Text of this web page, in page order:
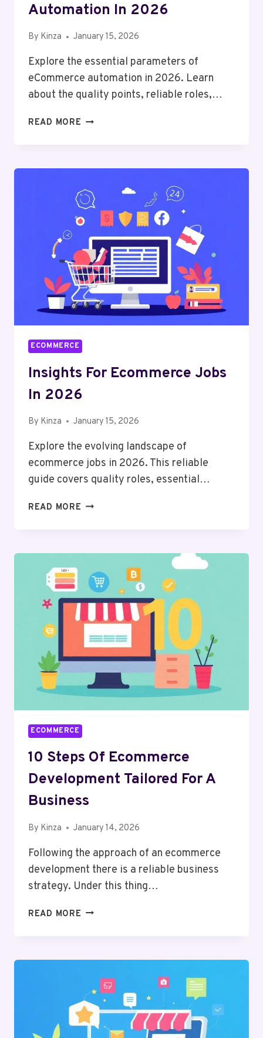
Automation In 2026
By Kinza January 15, 2026
Explore the essential parameters of
eCommerce automation in 2026. Learn
about the quality points, reliable roles,…
READ MORE INSIGHTS
2026
ECOMMERCE
Insights For Ecommerce Jobs
In 2026
By Kinza January 15, 2026
Explore the evolving landscape of
ecommerce jobs in 2026. This reliable
guide covers quality roles, essential…
READ MORE INSIGHTS
2026
ECOMMERCE
10 Steps Of Ecommerce
Development Tailored For A
Business
By Kinza January 14, 2026
Following the approach of an ecommerce
development there is a reliable business
strategy. Under this thing…
READ MORE 10
TAILORED
FOR
A
BUSINESS